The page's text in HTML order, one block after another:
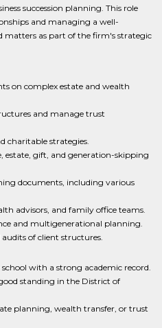
succession planning. This role
and managing a well-
matters as part of the firm's strategic
on complex estate and wealth
and manage trust
charitable strategies.
estate, gift, and generation-skipping
documents, including various
advisors, and family office teams.
and multigenerational planning.
of client structures.
with a strong academic record.
standing in the District of
planning, wealth transfer, or trust